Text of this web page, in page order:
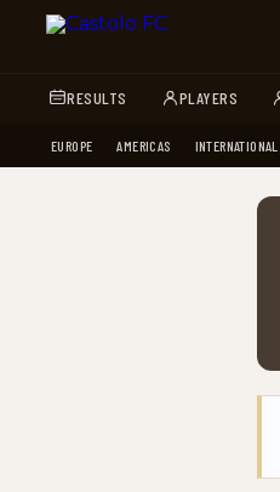
RESULTS PLAYERS
EUROPE AMERICAS INTERNATIONAL